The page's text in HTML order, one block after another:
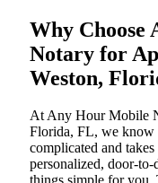
Why Choose
Notary for
Weston,
At​‍​‌‍​‍‌​‍​‌‍​‍‌ Any Hour Mobile
Florida, FL, we know
complicated and
personalized, door-